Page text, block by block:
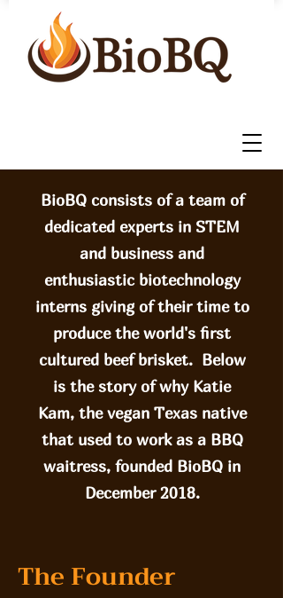
BioBQ consists of a team of
dedicated experts in STEM
and business and
enthusiastic biotechnology
interns giving of their time to
produce the world's first
cultured beef brisket. Below
is the story of why Katie
Kam, the vegan Texas native
that used to work as a BBQ
waitress, founded BioBQ in
December 2018.
The Founder